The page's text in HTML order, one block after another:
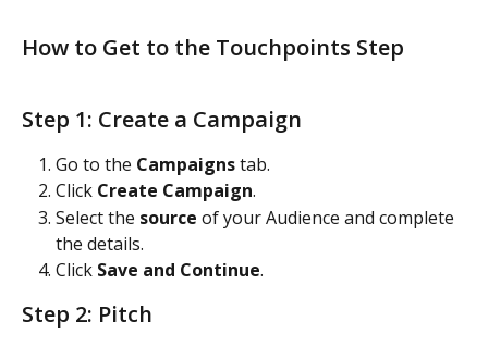
How to Get to the Touchpoints Step
Step 1: Create a Campaign
Go to the Campaigns tab.
Click Create Campaign.
Select the source of your Audience and complete
the details.
Click Save and Continue.
Step 2: Pitch